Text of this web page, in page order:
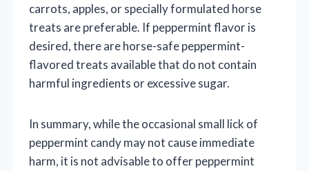
carrots, apples, or specially formulated horse
treats are preferable. If peppermint flavor is
desired, there are horse-safe peppermint-
flavored treats available that do not contain
harmful ingredients or excessive sugar.
In summary, while the occasional small lick of
peppermint candy may not cause immediate
harm, it is not advisable to offer peppermint